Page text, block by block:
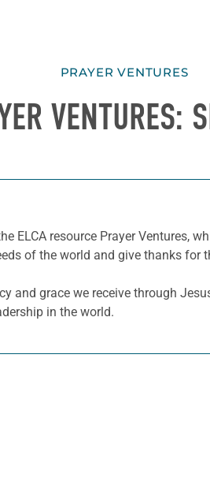
PRAYER VENTURES
VENTURES:
ELCA resource Prayer Ventures,
of the world and give thanks for
and grace we receive through
in the world.